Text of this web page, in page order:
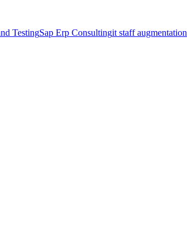
TestingSap Erp Consultingit staff augmentation